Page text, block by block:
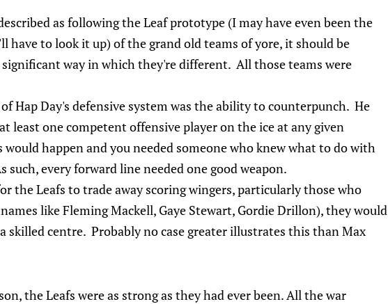
as following the Leaf prototype (I may have even been the
have to look it up) of the grand old teams of yore, it should be
way in which they're different. All those teams were
Hap Day's defensive system was the ability to counterpunch. He
least one competent offensive player on the ice at any given
happen and you needed someone who knew what to do with
every forward line needed one good weapon.
the Leafs to trade away scoring wingers, particularly those who
like Fleming Mackell, Gaye Stewart, Gordie Drillon), they would
skilled centre. Probably no case greater illustrates this than Max
the Leafs were as strong as they had ever been. All the war